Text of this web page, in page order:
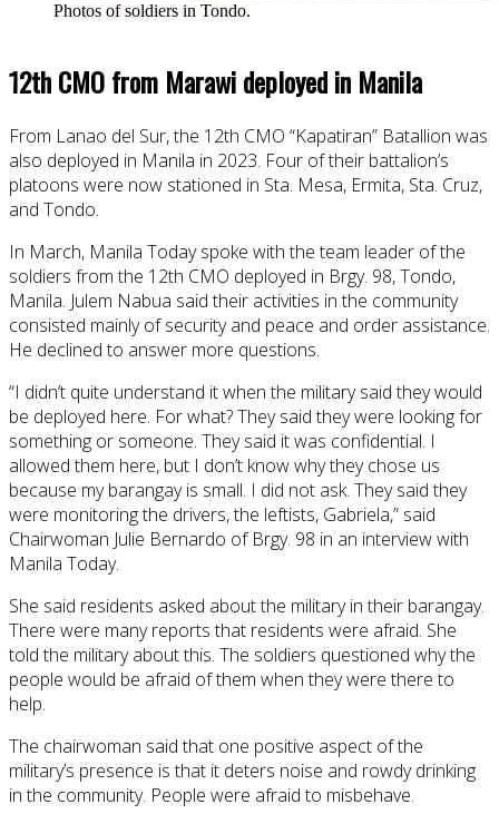
Photos of soldiers in Tondo.
12th CMO from Marawi deployed in Manila
From Lanao del Sur, the 12th CMO “Kapatiran” Batallion was
also deployed in Manila in 2023. Four of their battalion’s
platoons were now stationed in Sta. Mesa, Ermita, Sta. Cruz,
and Tondo.
In March, Manila Today spoke with the team leader of the
soldiers from the 12th CMO deployed in Brgy. 98, Tondo,
Manila. Julem Nabua said their activities in the community
consisted mainly of security and peace and order assistance.
He declined to answer more questions.
“I didn’t quite understand it when the military said they would
be deployed here. For what? They said they were looking for
something or someone. They said it was confidential. I
allowed them here, but I don’t know why they chose us
because my barangay is small. I did not ask. They said they
were monitoring the drivers, the leftists, Gabriela,” said
Chairwoman Julie Bernardo of Brgy. 98 in an interview with
Manila Today.
She said residents asked about the military in their barangay.
There were many reports that residents were afraid. She
told the military about this. The soldiers questioned why the
people would be afraid of them when they were there to
help.
The chairwoman said that one positive aspect of the
military’s presence is that it deters noise and rowdy drinking
in the community. People were afraid to misbehave.